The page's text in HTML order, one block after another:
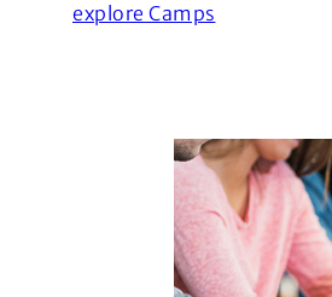
explore Camps